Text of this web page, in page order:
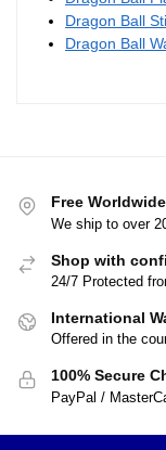
28.90
These Dragon
and some of its
to adults. Check
Necklaces.